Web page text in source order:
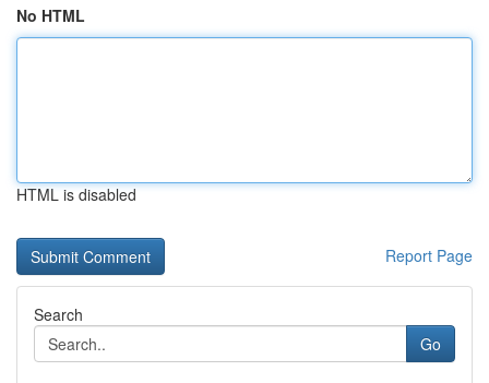
No HTML
HTML is disabled
Report Page
Search
Go